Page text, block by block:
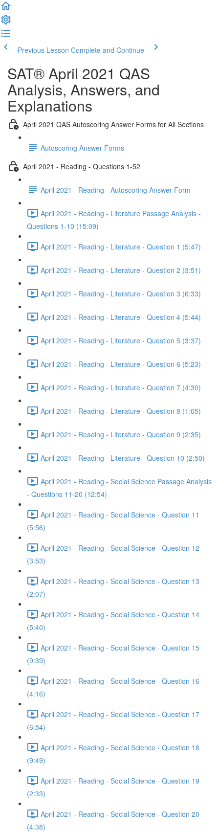
Previous Lesson Complete and Continue
SAT® April 2021 QAS
Analysis, Answers, and
Explanations
April 2021 QAS Autoscoring Answer Forms for All Sections
Autoscoring Answer Forms
April 2021 - Reading - Questions 1-52
April 2021 - Reading - Autoscoring Answer Form
April 2021 - Reading - Literature Passage Analysis -
Questions 1-10 (15:09)
April 2021 - Reading - Literature - Question 1 (5:47)
April 2021 - Reading - Literature - Question 2 (3:51)
April 2021 - Reading - Literature - Question 3 (6:33)
April 2021 - Reading - Literature - Question 4 (5:44)
April 2021 - Reading - Literature - Question 5 (3:37)
April 2021 - Reading - Literature - Question 6 (5:23)
April 2021 - Reading - Literature - Question 7 (4:30)
April 2021 - Reading - Literature - Question 8 (1:05)
April 2021 - Reading - Literature - Question 9 (2:35)
April 2021 - Reading - Literature - Question 10 (2:50)
April 2021 - Reading - Social Science Passage Analysis
- Questions 11-20 (12:54)
April 2021 - Reading - Social Science - Question 11
(5:56)
April 2021 - Reading - Social Science - Question 12
(3:53)
April 2021 - Reading - Social Science - Question 13
(2:07)
April 2021 - Reading - Social Science - Question 14
(5:40)
April 2021 - Reading - Social Science - Question 15
(9:39)
April 2021 - Reading - Social Science - Question 16
(4:16)
April 2021 - Reading - Social Science - Question 17
(6:54)
April 2021 - Reading - Social Science - Question 18
(9:49)
April 2021 - Reading - Social Science - Question 19
(2:33)
April 2021 - Reading - Social Science - Question 20
(4:38)